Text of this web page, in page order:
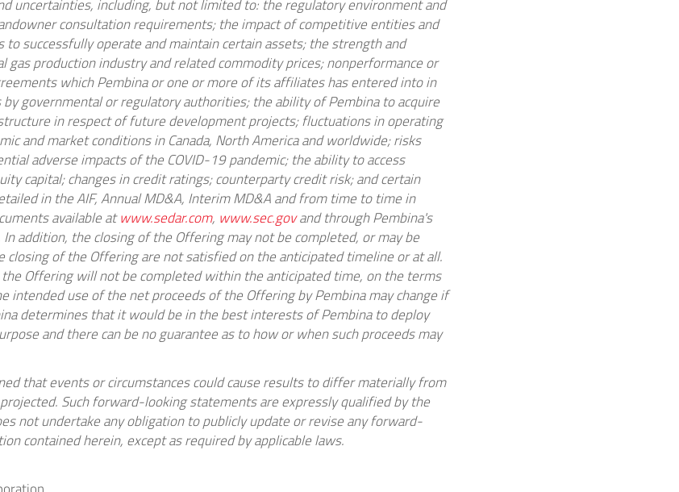
uncertainties, including, but not limited to: the regulatory environment and
consultation requirements; the impact of competitive entities and
successfully operate and maintain certain assets; the strength and
gas production industry and related commodity prices; nonperformance or
which Pembina or one or more of its affiliates has entered into in
governmental or regulatory authorities; the ability of Pembina to acquire
in respect of future development projects; fluctuations in operating
and market conditions inCanada, North Americaand worldwide; risks
adverse impacts of the COVID-19 pandemic; the ability to access
capital; changes in credit ratings; counterparty credit risk; and certain
in the AIF, Annual MD&A, Interim MD&A and from time to time in
available atwww.sedar.com, www.sec.govand through Pembina's
In addition, the closing of the Offering may not be completed, or may be
closing of the Offering are not satisfied on the anticipated timeline or at all.
Offering will not be completed within the anticipated time, on the terms
intended use of the net proceeds of the Offering by Pembina may change if
determines that it would be in the best interests of Pembina to deploy
and there can be no guarantee as to how or when such proceeds may
that events or circumstances could cause results to differ materially from
Such forward-looking statements are expressly qualified by the
not undertake any obligation to publicly update or revise any forward-
contained herein, except as required by applicable laws.